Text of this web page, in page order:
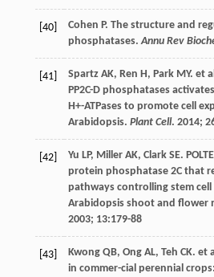
[40] Cohen P. The structure and
phosphatases.Annu Rev
[41] Spartz AK, Ren H, Park MY. et
PP2C-D phosphatases
H+-ATPases to promote cell
Arabidopsis. Plant Cell. 2014;
[42] Yu LP, Miller AK, Clark SE.
protein phosphatase 2C that
pathways controlling stem
Arabidopsis shoot and flower
2003; 13:179-88
[43] Kwong QB, Ong AL, Teh CK. et
in commer-cial perennial